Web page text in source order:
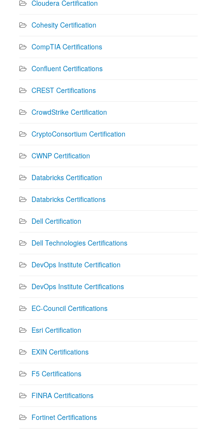
Cloudera Certification
Cohesity Certification
CompTIA Certifications
Confluent Certifications
CREST Certifications
CrowdStrike Certification
CryptoConsortium Certification
CWNP Certification
Databricks Certification
Databricks Certifications
Dell Certification
Dell Technologies Certifications
DevOps Institute Certification
DevOps Institute Certifications
EC-Council Certifications
Esri Certification
EXIN Certifications
F5 Certifications
FINRA Certifications
Fortinet Certifications